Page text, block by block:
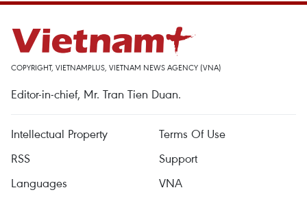
COPYRIGHT, VIETNAMPLUS, VIETNAM NEWS AGENCY (VNA)
Editor-in-chief, Mr. Tran Tien Duan.
Intellectual Property
Terms Of Use
RSS
Support
Languages
VNA